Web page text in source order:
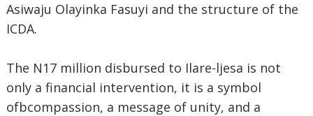
Asiwaju Olayinka Fasuyi and the structure of the
ICDA.
The N17 million disbursed to Ilare-ljesa is not
only a financial intervention, it is a symbol
ofbcompassion, a message of unity, and a